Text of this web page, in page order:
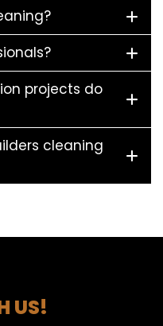
projects do
cleaning
US!